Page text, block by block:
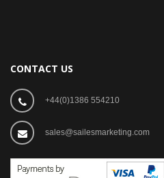
CONTACT US
+44(0)1386 554210
sales@sailesmarketing.com